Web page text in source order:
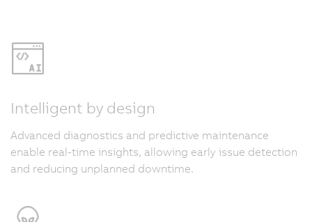
Intelligent by design
Advanced diagnostics and predictive maintenance
enable real-time insights, allowing early issue detection
and reducing unplanned downtime.